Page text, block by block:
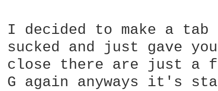
I decided to make a tab
sucked and just gave
close there are just a
G again anyways it's